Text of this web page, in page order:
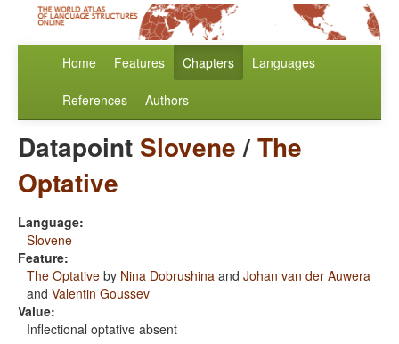
Home Features Chapters Languages
References Authors
Datapoint Slovene/The
Optative
Language:
Slovene
Feature:
The Optative by Nina Dobrushina and Johan van der Auwera
and Valentin Goussev
Value:
Inflectional optative absent